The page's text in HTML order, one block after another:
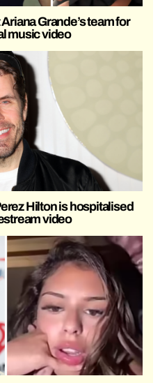
Grande’s team for
music video
Hilton is hospitalised
video